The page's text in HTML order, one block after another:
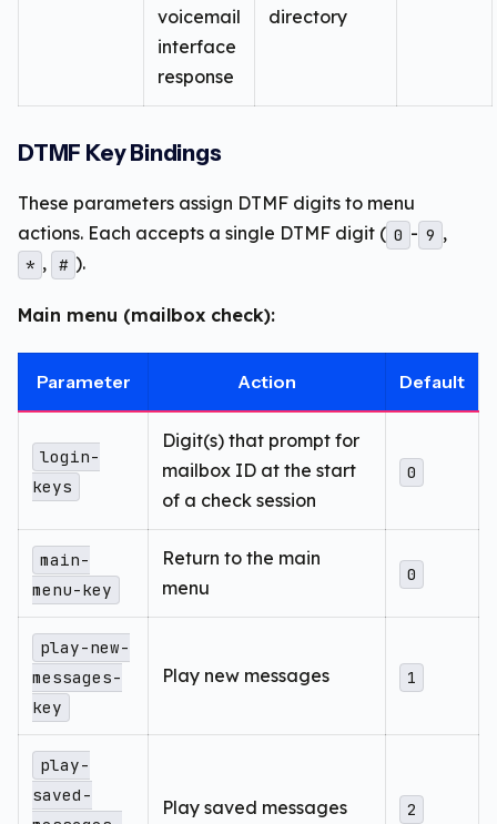
voicemail
interface
response
directory
DTMF Key Bindings
These parameters assign DTMF digits to menu
actions. Each accepts a single DTMF digit ( 0 - 9 ,
* , # ).
Main menu (mailbox check):
Parameter Action Default
login-
keys
Digit(s) that prompt for
mailbox ID at the start
of a check session
0
main-
menu-key
Return to the main
menu
0
play-new-
messages-
key
Play new messages 1
play-
saved-
Play saved messages 2